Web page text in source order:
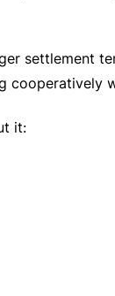
settlement
cooperatively
it: